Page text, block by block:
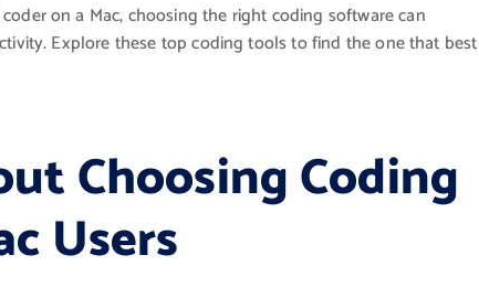
on a Mac, choosing the right coding software can
Explore these top coding tools to find the one that best
Choosing Coding
Users